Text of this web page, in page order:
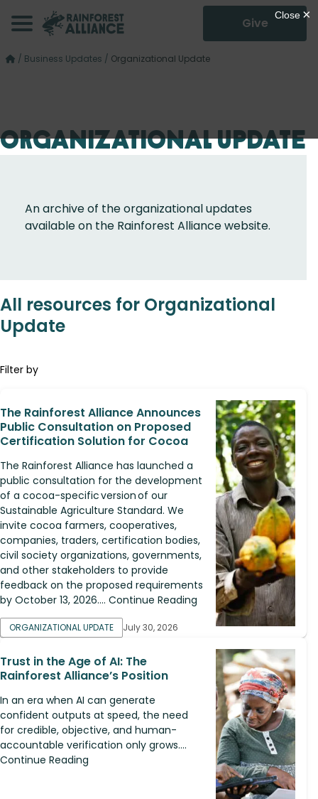
Give
/ Business Updates / Organizational Update
Organizational Update
An archive of the organizational updates
available on the Rainforest Alliance website.
All resources for Organizational
Update
Filter by
The Rainforest Alliance Announces
Public Consultation on Proposed
Certification Solution for Cocoa
The Rainforest Alliance has launched a
public consultation for the development
of a cocoa-specific version of our
Sustainable Agriculture Standard. We
invite cocoa farmers, cooperatives,
companies, traders, certification bodies,
civil society organizations, governments,
and other stakeholders to provide
feedback on the proposed requirements
by October 13, 2026.... Continue Reading
ORGANIZATIONAL UPDATE July 30, 2026
Trust in the Age of AI: The
Rainforest Alliance’s Position
In an era when AI can generate
confident outputs at speed, the need
for credible, objective, and human-
accountable verification only grows....
Continue Reading